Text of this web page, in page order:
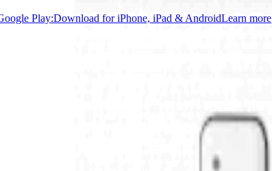
Play:Download for iPhone, iPad & AndroidLearn more